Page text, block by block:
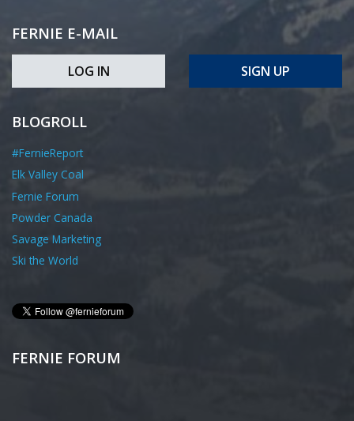
FERNIE E-MAIL
LOG IN SIGN UP
BLOGROLL
#FernieReport
Elk Valley Coal
Fernie Forum
Powder Canada
Savage Marketing
Ski the World
FERNIE FORUM